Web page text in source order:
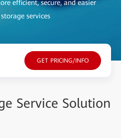
efficient, secure, and easier
services
GET PRICING/INFO
Service Solution